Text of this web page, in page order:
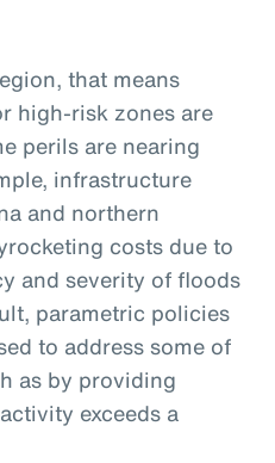
that means
high-risk zones are
perils are nearing
infrastructure
and northern
costs due to
and severity of floods
parametric policies
to address some of
as by providing
exceeds a